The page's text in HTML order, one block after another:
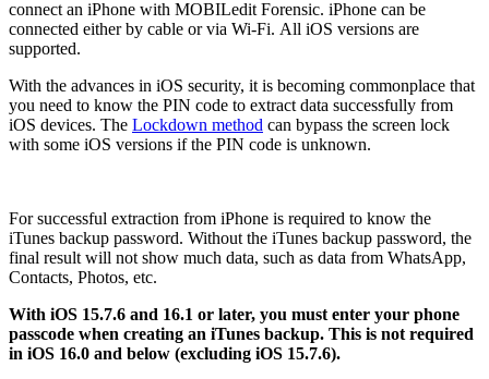
connect an iPhone with MOBILedit Forensic. iPhone can be
connected either by cable or via Wi-Fi. All iOS versions are
supported.
With the advances in iOS security, it is becoming commonplace that
you need to know the PIN code to extract data successfully from
iOS devices. The Lockdown method can bypass the screen lock
with some iOS versions if the PIN code is unknown.
For successful extraction from iPhone is required to know the
iTunes backup password. Without the iTunes backup password, the
final result will not show much data, such as data from WhatsApp,
Contacts, Photos, etc.
With iOS 15.7.6 and 16.1 or later, you must enter your phone
passcode when creating an iTunes backup. This is not required
in iOS 16.0 and below (excluding iOS 15.7.6).